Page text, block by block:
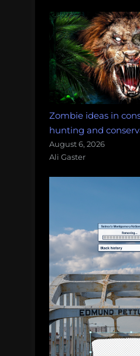
Zombie ideas in
hunting and
August 6, 2026
Ali Gaster